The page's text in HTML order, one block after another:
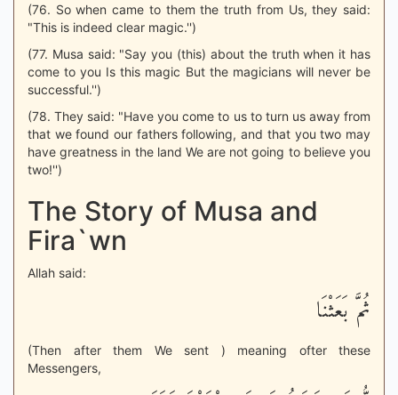
(76. So when came to them the truth from Us, they said:
"This is indeed clear magic.'')
(77. Musa said: "Say you (this) about the truth when it has
come to you Is this magic But the magicians will never be
successful.'')
(78. They said: "Have you come to us to turn us away from
that we found our fathers following, and that you two may
have greatness in the land We are not going to believe you
two!'')
The Story of Musa and
Fira`wn
Allah said:
ثُمَّ بَعَثْنَا
(Then after them We sent ) meaning ofter these
Messengers,